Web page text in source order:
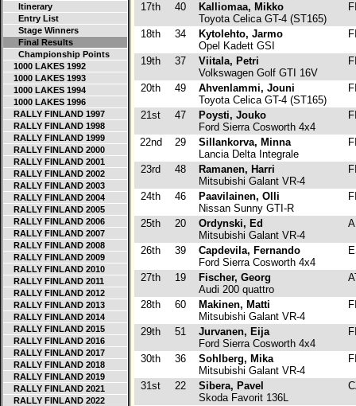
Itinerary
Entry List
Stage Winners
Final Results
Championship Points
1000 LAKES 1992
1000 LAKES 1993
1000 LAKES 1994
1000 LAKES 1996
RALLY FINLAND 1997
RALLY FINLAND 1998
RALLY FINLAND 1999
RALLY FINLAND 2000
RALLY FINLAND 2001
RALLY FINLAND 2002
RALLY FINLAND 2003
RALLY FINLAND 2004
RALLY FINLAND 2005
RALLY FINLAND 2006
RALLY FINLAND 2007
RALLY FINLAND 2008
RALLY FINLAND 2009
RALLY FINLAND 2010
RALLY FINLAND 2011
RALLY FINLAND 2012
RALLY FINLAND 2013
RALLY FINLAND 2014
RALLY FINLAND 2015
RALLY FINLAND 2016
RALLY FINLAND 2017
RALLY FINLAND 2018
RALLY FINLAND 2019
RALLY FINLAND 2021
RALLY FINLAND 2022
17th 40
Kalliomaa, Mikko
Toyota Celica GT-4 (ST165)
18th 34
Kytolehto, Jarmo
Opel Kadett GSI
19th 37
Viitala, Petri
Volkswagen Golf GTI 16V
20th 49
Ahvenlammi, Jouni
Toyota Celica GT-4 (ST165)
21st 47
Poysti, Jouko
Ford Sierra Cosworth 4x4
22nd 29
Sillankorva, Minna
Lancia Delta Integrale
23rd 48
Ramanen, Harri
Mitsubishi Galant VR-4
24th 46
Paavilainen, Olli
Nissan Sunny GTI-R
25th 20
Ordynski, Ed
Mitsubishi Galant VR-4
26th 39
Capdevila, Fernando
Ford Sierra Cosworth 4x4
27th 19
Fischer, Georg
Audi 200 quattro
28th 60
Makinen, Matti
Mitsubishi Galant VR-4
29th 51
Jurvanen, Eija
Ford Sierra Cosworth 4x4
30th 36
Sohlberg, Mika
Mitsubishi Galant VR-4
31st 22
Sibera, Pavel
Skoda Favorit 136L